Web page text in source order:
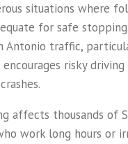
situations where
for safe
Antonio traffic,
encourages risky
affects thousands of
work long hours or